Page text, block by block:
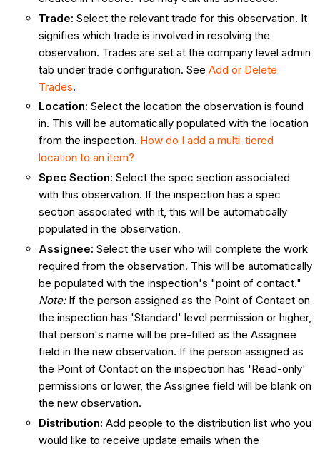
Trade: Select the relevant trade for this observation. It
signifies which trade is involved in resolving the
observation. Trades are set at the company level admin
tab under trade configuration. See Add or Delete
Trades.
Location: Select the location the observation is found
in. This will be automatically populated with the location
from the inspection. How do I add a multi-tiered
location to an item?
Spec Section: Select the spec section associated
with this observation. If the inspection has a spec
section associated with it, this will be automatically
populated in the observation.
Assignee: Select the user who will complete the work
required from the observation. This will be automatically
be populated with the inspection's "point of contact."
Note:If the person assigned as the Point of Contact on
the inspection has 'Standard' level permission or higher,
that person's name will be pre-filled as the Assignee
field in the new observation. If the person assigned as
the Point of Contact on the inspection has 'Read-only'
permissions or lower, the Assignee field will be blank on
the new observation.
Distribution: Add people to the distribution list who you
would like to receive update emails when the